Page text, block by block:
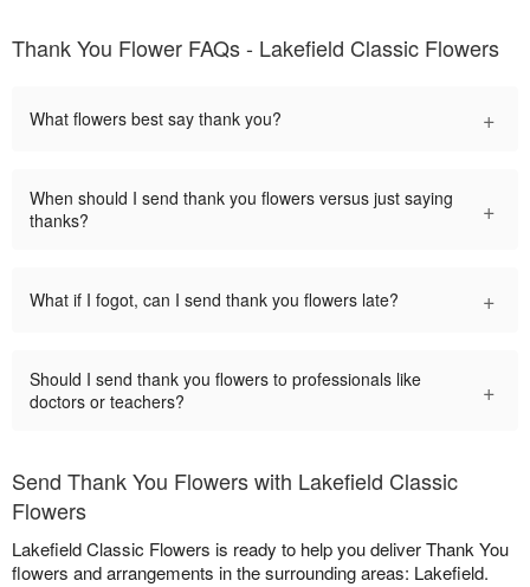
Thank You Flower FAQs - Lakefield Classic Flowers
What flowers best say thank you? +
When should I send thank you flowers versus just saying
thanks?
+
What if I fogot, can I send thank you flowers late? +
Should I send thank you flowers to professionals like
doctors or teachers?
+
Send Thank You Flowers with Lakefield Classic
Flowers
Lakefield Classic Flowers is ready to help you deliver Thank You
flowers and arrangements in the surrounding areas: Lakefield.